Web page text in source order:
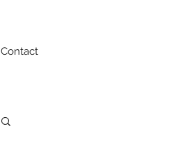
Contact